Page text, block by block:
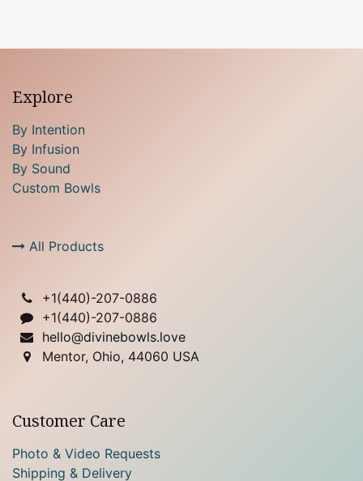
Explore
By Intention
By Infusion
By Sound
Custom Bowls
All Products
+1(440)-207-0886
+1(440)-207-0886
hello@divinebowls.love
Mentor, Ohio, 44060 USA
Customer Care
Photo & Video Requests
Shipping & Delivery